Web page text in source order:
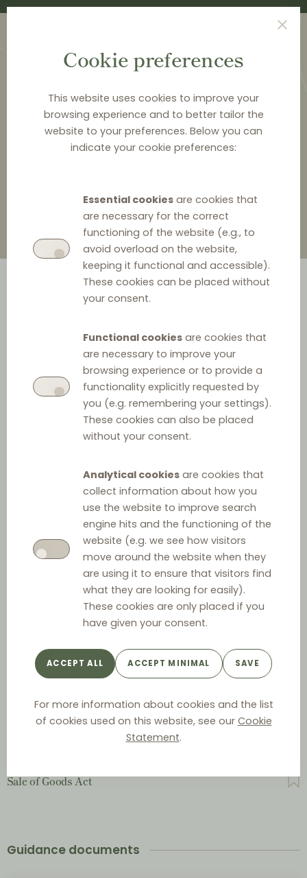
Cookie preferences
This website uses cookies to improve your
browsing experience and to better tailor the
website to your preferences. Below you can
indicate your cookie preferences:
Essential cookiesare cookies that
are necessary for the correct
functioning of the website (e.g., to
avoid overload on the website,
keeping it functional and accessible).
These cookies can be placed without
your consent.
Functional cookiesare cookies that
are necessary to improve your
browsing experience or to provide a
functionality explicitly requested by
you (e.g. remembering your settings).
These cookies can also be placed
without your consent.
Analytical cookiesare cookies that
collect information about how you
use the website to improve search
engine hits and the functioning of the
website (e.g. we see how visitors
move around the website when they
are using it to ensure that visitors find
what they are looking for easily).
These cookies are only placed if you
have given your consent.
ACCEPT ALL ACCEPT MINIMAL SAVE
For more information about cookies and the list
of cookies used on this website, see our Cookie
Statement.
LAW & Q&A
Institutions
Other relevant law
Act on Payment Terms in Commercial Agreements
Food Market Act
Act on Contractual Terms between Businesses
Sale of Goods Act
Guidance documents